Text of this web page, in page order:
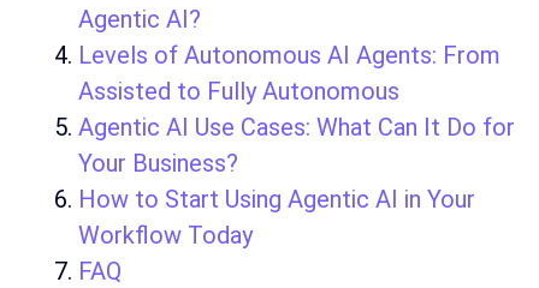
Agentic AI?
Levels of Autonomous AI Agents: From
Assisted to Fully Autonomous
Agentic AI Use Cases: What Can It Do for
Your Business?
How to Start Using Agentic AI in Your
Workflow Today
FAQ